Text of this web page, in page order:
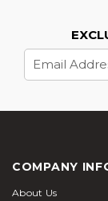
Email
Address
COMPANY
About Us